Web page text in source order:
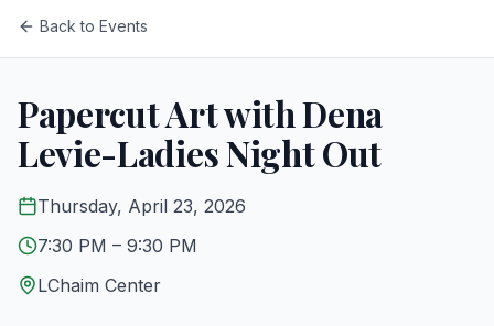
Back to Events
Papercut Art with Dena
Levie-Ladies Night Out
Thursday, April 23, 2026
7:30 PM – 9:30 PM
LChaim Center